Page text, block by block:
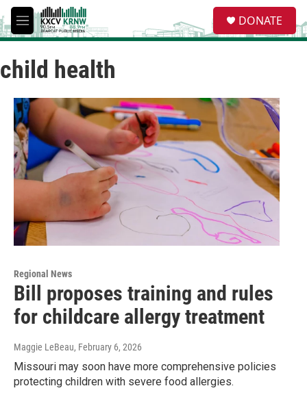
Skip to main content
M
e
u
e
a
DONATE
child health
Regional News
Bill proposes training and rules
for childcare allergy treatment
Maggie LeBeau, February 6, 2026
Missouri may soon have more comprehensive policies
protecting children with severe food allergies.